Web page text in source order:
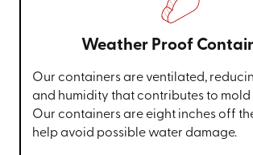
Weather Proof
Our containers are ventilated,
and humidity that contributes to mold
Our containers are eight inches off
help avoid possible water damage.